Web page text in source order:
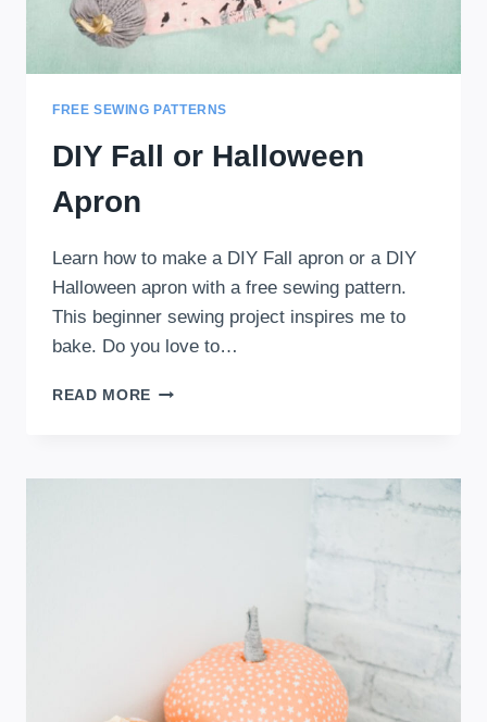
FREE SEWING PATTERNS
DIY Fall or Halloween
Apron
Learn how to make a DIY Fall apron or a DIY
Halloween apron with a free sewing pattern.
This beginner sewing project inspires me to
bake. Do you love to…
READ MORE DIY
APRON